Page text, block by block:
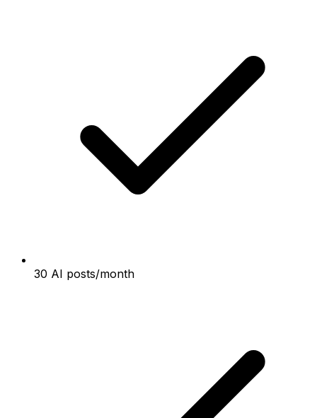
30 AI posts/month